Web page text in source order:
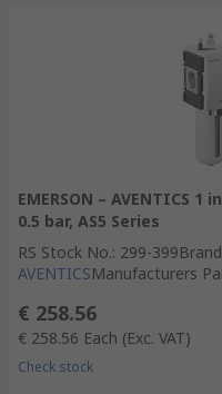
EMERSON – AVENTICS
0.5 bar, AS5 Series
RS Stock No.: 299-399Brand
AVENTICSManufacturers
€ 258.56
€ 258.56 Each (Exc. VAT)
Check stock